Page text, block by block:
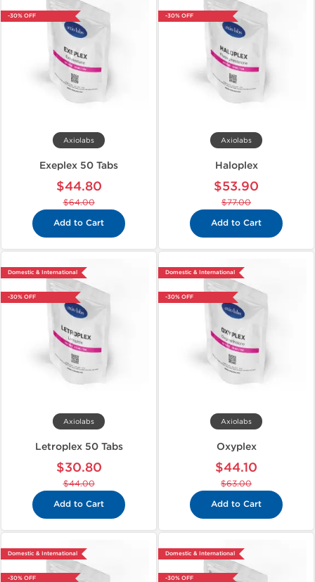
-30% OFF
Axiolabs
Exeplex 50 Tabs
$44.80
$64.00
Add to Cart
-30% OFF
Axiolabs
Haloplex
$53.90
$77.00
Add to Cart
Domestic & International
-30% OFF
Axiolabs
Letroplex 50 Tabs
$30.80
$44.00
Add to Cart
Domestic & International
-30% OFF
Axiolabs
Oxyplex
$44.10
$63.00
Add to Cart
Domestic & International
-30% OFF
Domestic & International
-30% OFF